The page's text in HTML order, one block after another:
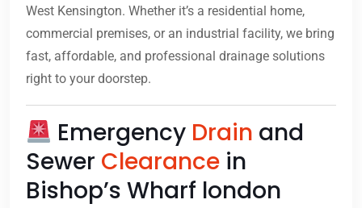
West Kensington. Whether it’s a residential home,
commercial premises, or an industrial facility, we bring
fast, affordable, and professional drainage solutions
right to your doorstep.
Emergency Drain and
Sewer Clearance in
Bishop’s Wharf london